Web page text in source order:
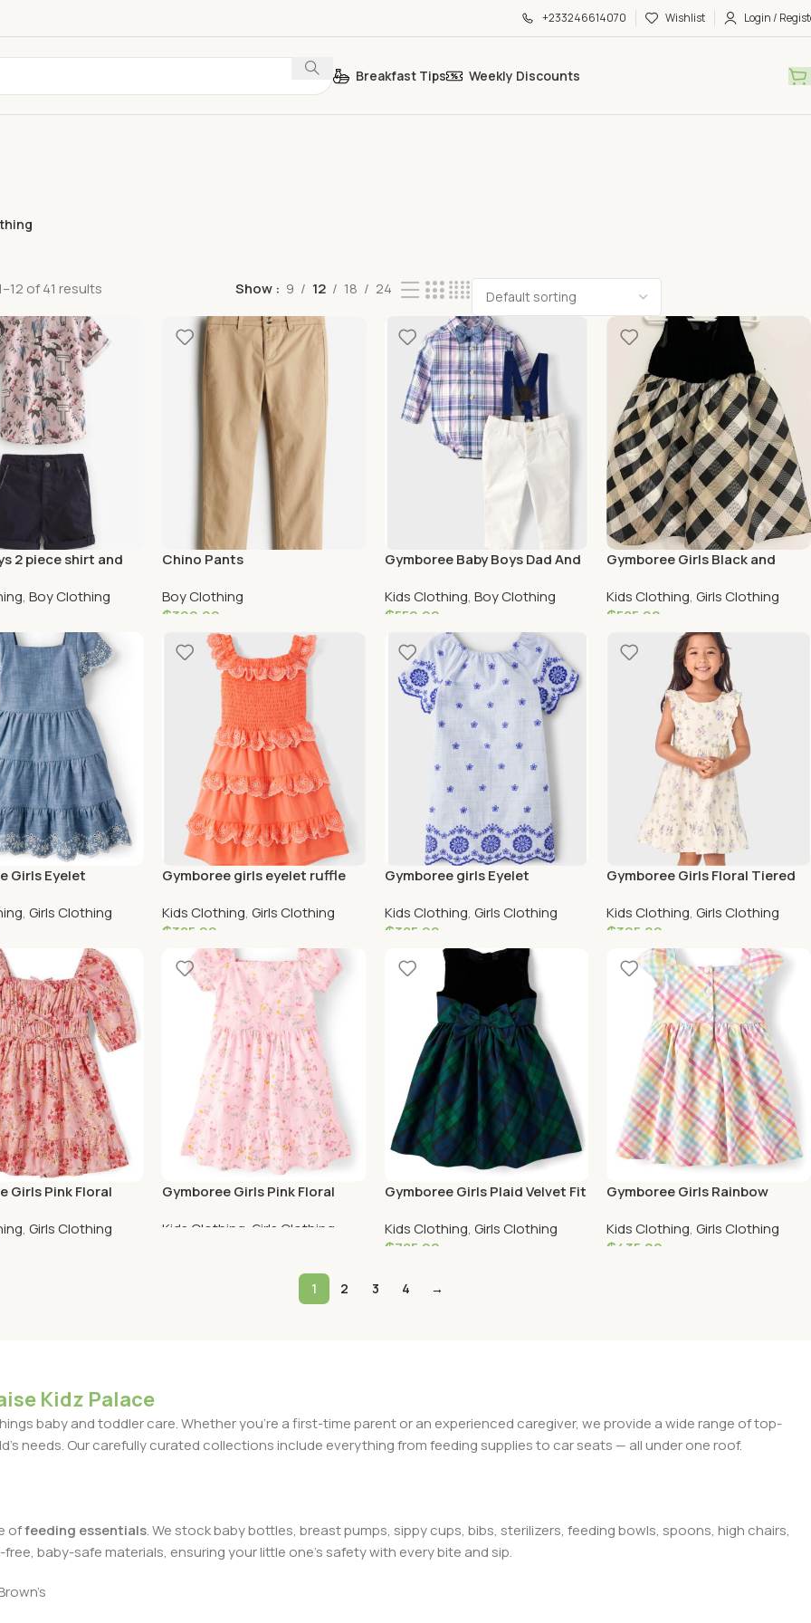
+233246614070 Wishlist Login /
Breakfast Tips Weekly Discounts
of 41 results Show 9 12 18 24
2 piece shirt and
, Boy Clothing
Chino Pants
Boy Clothing
₵300.00
Add To Cart
Gymboree Baby Boys Dad And
Lovely Lavender – multi
Kids Clothing, Boy Clothing
₵550.00
Select Options
Gymboree Girls Black and
Dress
Kids Clothing,Girls Clothing
₵585.00
Add To Cart
Girls Eyelet
– denim
, Girls Clothing
Gymboree girls eyelet ruffle
Kids Clothing, Girls Clothing
₵385.00
Add To Cart
Gymboree girls Eyelet
– blue
Kids Clothing, Girls Clothing
₵385.00
Select Options
Gymboree Girls Floral Tiered
Kids Clothing,Girls Clothing
₵395.00
Select Options
Girls Pink Floral
, Girls Clothing
Gymboree Girls Pink Floral
Kids Clothing Girls Clothing
Gymboree Girls Plaid Velvet Fit
Kids Clothing, Girls Clothing
₵785.00
Gymboree Girls Rainbow
Dress
Kids Clothing,Girls Clothing
₵435.00
1 2 3 4 →
Kidz Palace
baby and toddler care. Whether you're a first-time parent or an experienced caregiver, we provide a wide range of top-
needs. Our carefully curated collections include everything from feeding supplies to car seats — all under one roof.
offeeding essentials. We stock baby bottles, breast pumps, sippy cups, bibs, sterilizers, feeding bowls, spoons, high chairs,
baby-safe materials, ensuring your little one's safety with every bite and sip.